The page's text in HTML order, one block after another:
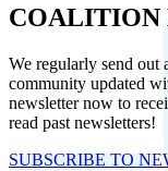
COALITION
We regularly send out
community updated
newsletter now to
read past newsletters!
SUBSCRIBE TO